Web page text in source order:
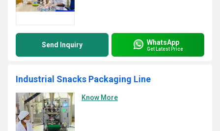
Send Inquiry WhatsApp
Get Latest Price
Industrial Snacks Packaging Line
Know More